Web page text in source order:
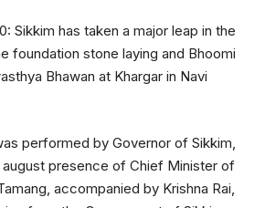
Sikkim has taken a major leap in the
foundation stone laying and Bhoomi
Bhawan at Khargar in Navi
performed by Governor of Sikkim,
august presence of Chief Minister of
accompanied by Krishna Rai,